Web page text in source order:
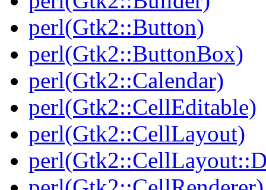
perl(Gtk2::Button)
perl(Gtk2::ButtonBox)
perl(Gtk2::Calendar)
perl(Gtk2::CellEditable)
perl(Gtk2::CellLayout)